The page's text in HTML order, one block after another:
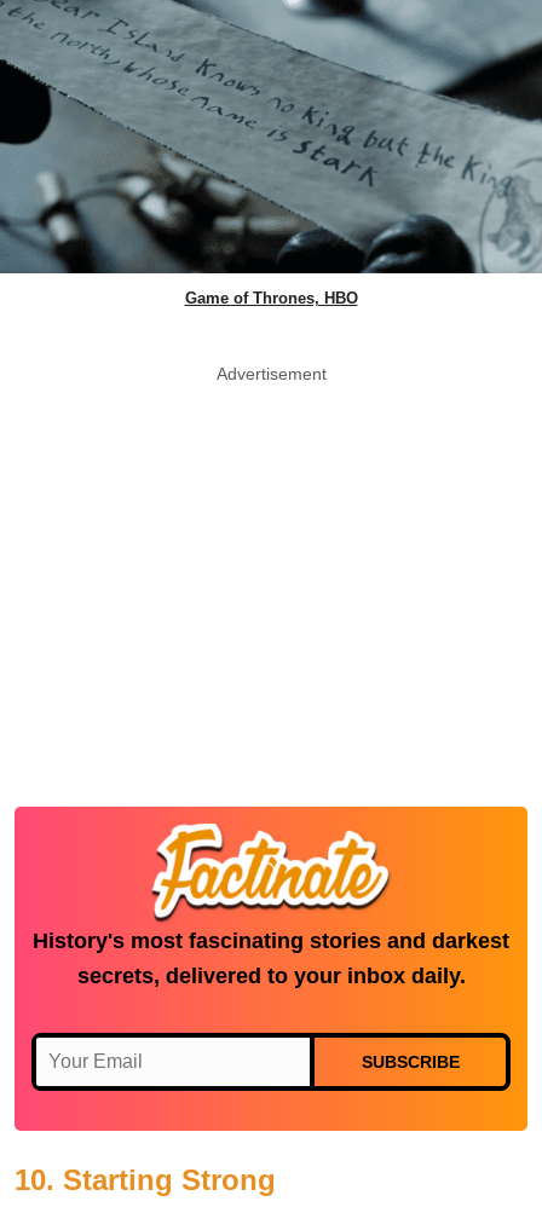
Game of Thrones, HBO
Advertisement
History's most fascinating stories and darkest
secrets, delivered to your inbox daily.
SUBSCRIBE
10. Starting Strong